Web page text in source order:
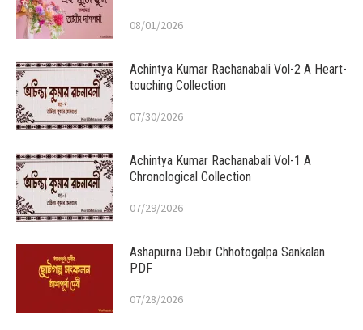
08/01/2026
Achintya Kumar Rachanabali Vol-2 A Heart-
touching Collection
07/30/2026
Achintya Kumar Rachanabali Vol-1 A
Chronological Collection
07/29/2026
Ashapurna Debir Chhotogalpa Sankalan
PDF
07/28/2026